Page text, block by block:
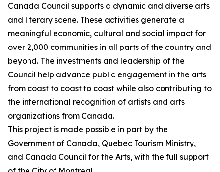
Canada Council supports a dynamic and diverse arts
and literary scene. These activities generate a
meaningful economic, cultural and social impact for
over 2,000 communities in all parts of the country and
beyond. The investments and leadership of the
Council help advance public engagement in the arts
from coast to coast to coast while also contributing to
the international recognition of artists and arts
organizations from Canada.
This project is made possible in part by the
Government of Canada, Quebec Tourism Ministry,
and Canada Council for the Arts, with the full support